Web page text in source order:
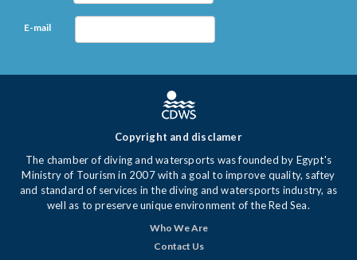
E-mail
Copyright and disclamer
The chamber of diving and watersports was founded by Egypt's
Ministry of Tourism in 2007 with a goal to improve quality, saftey
and standard of services in the diving and watersports industry, as
well as to preserve unique environment of the Red Sea.
Who We Are
Contact Us